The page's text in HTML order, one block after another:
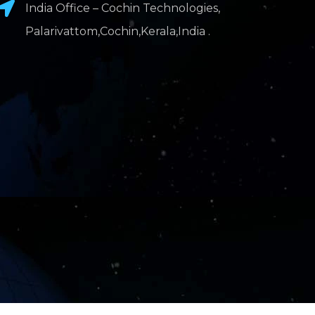
India Office – Cochin Technologies,
Palarivattom,Cochin,Kerala,India .